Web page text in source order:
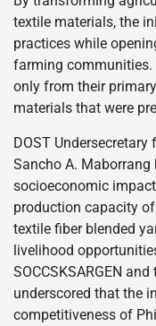
textile materials, the
practices while
farming communities.
only from their
materials that were
DOST Undersecretary
Sancho A.
socioeconomic
production capacity
textile fiber blended
livelihood
SOCCSKSARGEN
underscored that the
competitiveness of